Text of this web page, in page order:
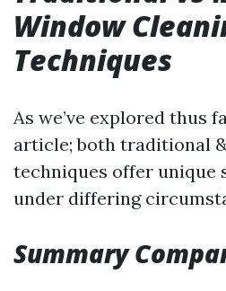
Window
Techniques
As we’ve explored thus
article; both traditional
techniques offer unique
under differing
Summary